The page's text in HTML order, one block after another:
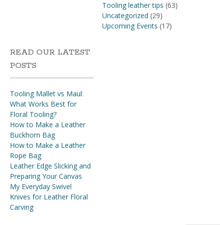
Tooling leather tips (63)
Uncategorized (29)
Upcoming Events (17)
READ OUR LATEST
POSTS
Tooling Mallet vs Maul:
What Works Best for
Floral Tooling?
How to Make a Leather
Buckhorn Bag
How to Make a Leather
Rope Bag
Leather Edge Slicking and
Preparing Your Canvas
My Everyday Swivel
Knives for Leather Floral
Carving